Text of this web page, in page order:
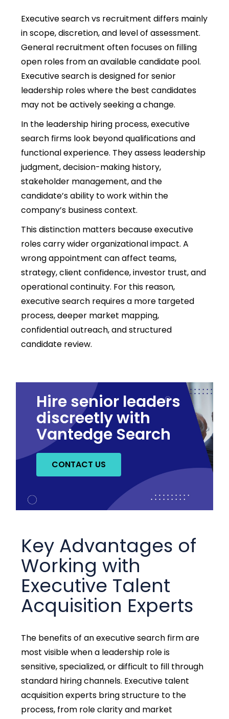
Executive search vs recruitment differs mainly
in scope, discretion, and level of assessment.
General recruitment often focuses on filling
open roles from an available candidate pool.
Executive search is designed for senior
leadership roles where the best candidates
may not be actively seeking a change.
In the leadership hiring process,executive
search firms look beyond qualifications and
functional experience. They assess leadership
judgment, decision-making history,
stakeholder management, and the
candidate’s ability to work within the
company’s business context.
This distinction matters because executive
roles carry wider organizational impact. A
wrong appointment can affect teams,
strategy, client confidence, investor trust, and
operational continuity. For this reason,
executive search requires a more targeted
process, deeper market mapping,
confidential outreach, and structured
candidate review.
Hire senior leaders
discreetly with
Vantedge Search
CONTACT US
Key Advantages of
Working with
Executive Talent
Acquisition Experts
The benefits of an executive search firmare
most visible when a leadership role is
sensitive, specialized, or difficult to fill through
standard hiring channels. Executive talent
acquisition experts bring structure to the
process, from role clarity and market